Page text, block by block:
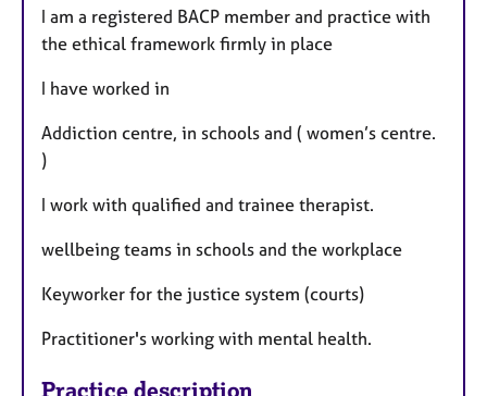
I am a registered BACP member and practice with
the ethical framework firmly in place
I have worked in
Addiction centre, in schools and ( women’s centre.
)
I work with qualified and trainee therapist.
wellbeing teams in schools and the workplace
Keyworker for the justice system (courts)
Practitioner's working with mental health.
Practice description